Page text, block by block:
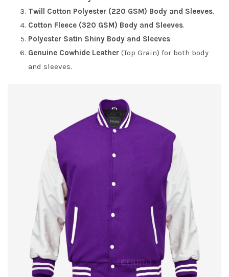
Twill Cotton Polyester (220 GSM) Body and Sleeves.
Cotton Fleece (320 GSM) Body and Sleeves.
Polyester Satin Shiny Body and Sleeves.
Genuine Cowhide Leather (Top Grain) for both body
and sleeves.